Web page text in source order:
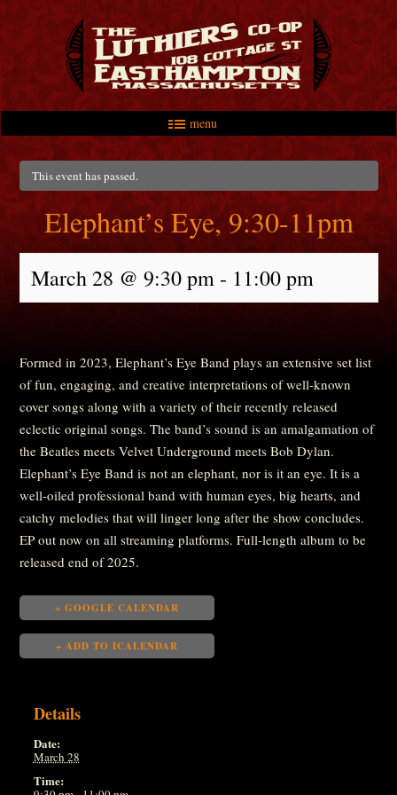
menu
Main menu
Skip to primary content
Skip to secondary content
This event has passed.
Elephant’s Eye, 9:30-11pm
March 28 @ 9:30 pm- 11:00 pm
Formed in 2023, Elephant’s Eye Band plays an extensive set list
of fun, engaging, and creative interpretations of well-known
cover songs along with a variety of their recently released
eclectic original songs. The band’s sound is an amalgamation of
the Beatles meets Velvet Underground meets Bob Dylan.
Elephant’s Eye Band is not an elephant, nor is it an eye. It is a
well-oiled professional band with human eyes, big hearts, and
catchy melodies that will linger long after the show concludes.
EP out now on all streaming platforms. Full-length album to be
released end of 2025.
+ GOOGLE CALENDAR
+ ADD TO ICALENDAR
Details
Date:
March 28
Time: